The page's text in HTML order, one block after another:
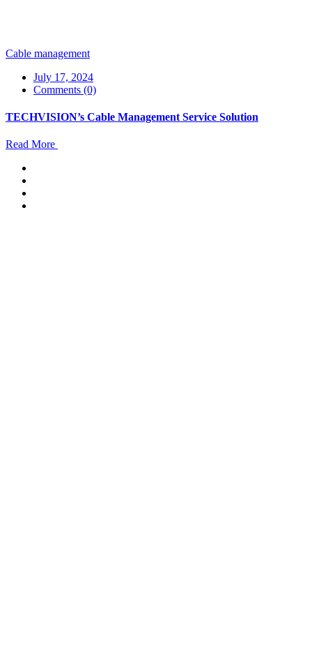
Cable management
July 17, 2024
Comments (0)
TECHVISION’s Cable Management Service Solution
Read More